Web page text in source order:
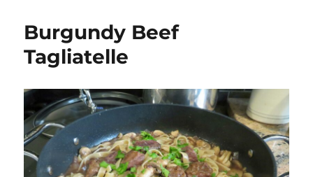
Burgundy Beef
Tagliatelle